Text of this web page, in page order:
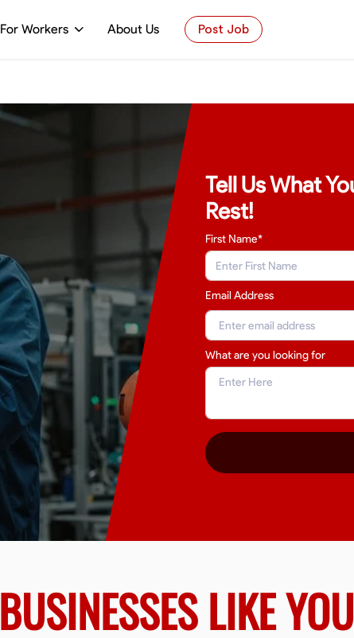
For Workers About Us Post Job
Tell Us What
Rest!
First Name*
Email Address
What are you looking for
BUSINESSES LIKE YOU